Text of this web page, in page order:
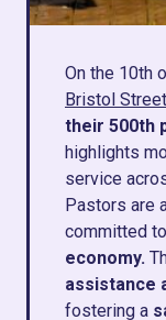
On the 10th
Bristol
their 500th
highlights
service
Pastors are
committed to
economy.
assistance
fostering a